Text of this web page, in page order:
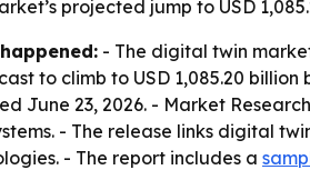
projected jump to USD
- The digital twin
to climb to USD 1,085.20
June 23, 2026. - Market
- The release links digital
- The report includes a